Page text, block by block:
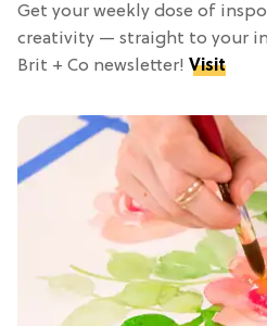
Get your weekly dose of
creativity — straight to your
Brit + Co newsletter! Visit